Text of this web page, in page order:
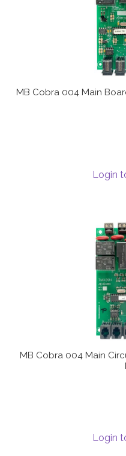
MB Cobra 004 Main
Login
MB Cobra 004 Main
Login